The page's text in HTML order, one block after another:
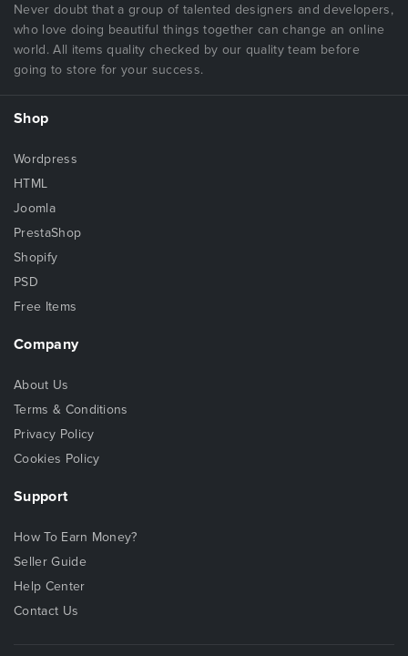
Never doubt that a group of talented designers and developers,
who love doing beautiful things together can change an online
world. All items quality checked by our quality team before
going to store for your success.
Shop
Wordpress
HTML
Joomla
PrestaShop
Shopify
PSD
Free Items
Company
About Us
Terms & Conditions
Privacy Policy
Cookies Policy
Support
How To Earn Money?
Seller Guide
Help Center
Contact Us